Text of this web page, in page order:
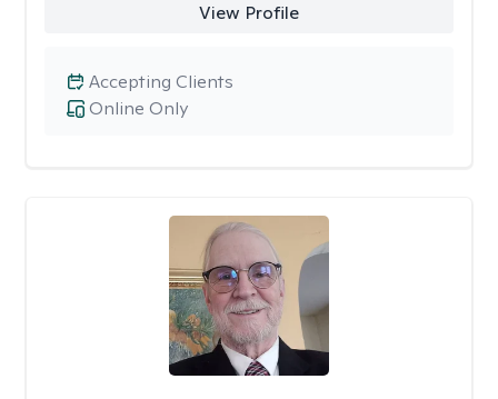
View Profile
Online Only
Accepting Clients